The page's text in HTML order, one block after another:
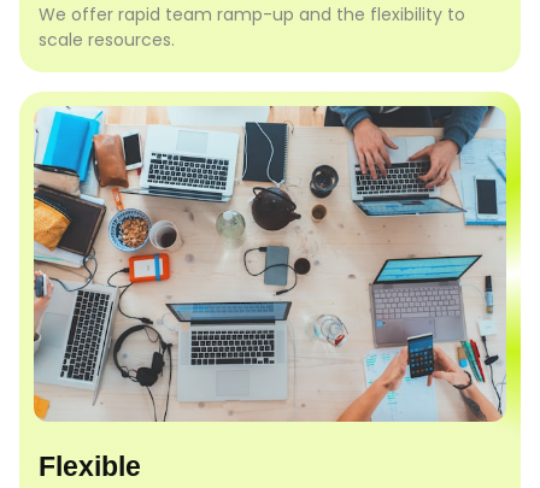
We offer rapid team ramp-up and the flexibility to
scale resources.
Flexible